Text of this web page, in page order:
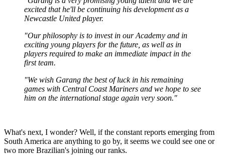
excited that he'll be continuing his development as a
Newcastle United player.
"Our philosophy is to invest in our Academy and in
exciting young players for the future, as well as in
players required to make an immediate impact in the
first team.
"We wish Garang the best of luck in his remaining
games with Central Coast Mariners and we hope to see
him on the international stage again very soon."
What's next, I wonder? Well, if the constant reports emerging from
South America are anything to go by, it seems we could see one or
two more Brazilian's joining our ranks.